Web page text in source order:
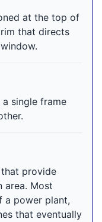
at the top of
that directs
single frame
provide
area. Most
a power plant,
that eventually